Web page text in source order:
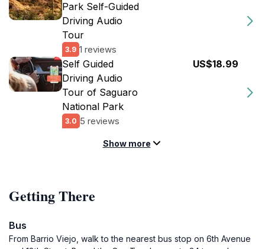
Park Self-Guided
Driving Audio
Tour
3.9 1 reviews
Self Guided
Driving Audio
Tour of Saguaro
National Park
3.0 5 reviews
US$18.99
Show more
Getting There
Bus
From Barrio Viejo, walk to the nearest bus stop on 6th Avenue